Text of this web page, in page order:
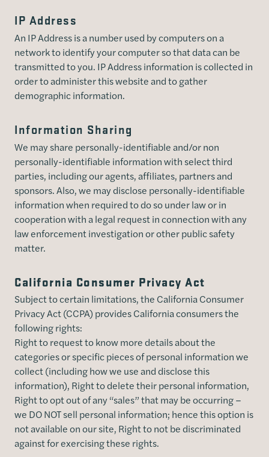
IP Address
An IP Address is a number used by computers on a
network to identify your computer so that data can be
transmitted to you. IP Address information is collected in
order to administer this website and to gather
demographic information.
Information Sharing
We may share personally-identifiable and/or non
personally-identifiable information with select third
parties, including our agents, affiliates, partners and
sponsors. Also, we may disclose personally-identifiable
information when required to do so under law or in
cooperation with a legal request in connection with any
law enforcement investigation or other public safety
matter.
California Consumer Privacy Act
Subject to certain limitations, the California Consumer
Privacy Act (CCPA) provides California consumers the
following rights:
Right to request to know more details about the
categories or specific pieces of personal information we
collect (including how we use and disclose this
information), Right to delete their personal information,
Right to opt out of any “sales” that may be occurring –
we DO NOT sell personal information; hence this option is
not available on our site, Right to not be discriminated
against for exercising these rights.